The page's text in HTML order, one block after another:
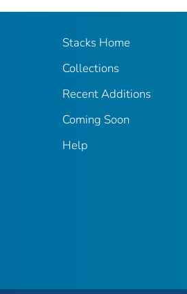
Stacks Home
Collections
Recent Additions
Coming Soon
Help